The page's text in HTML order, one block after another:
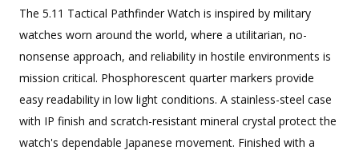
The 5.11 Tactical Pathfinder Watch is inspired by military
watches worn around the world, where a utilitarian, no-
nonsense approach, and reliability in hostile environments is
mission critical. Phosphorescent quarter markers provide
easy readability in low light conditions. A stainless-steel case
with IP finish and scratch-resistant mineral crystal protect the
watch's dependable Japanese movement. Finished with a